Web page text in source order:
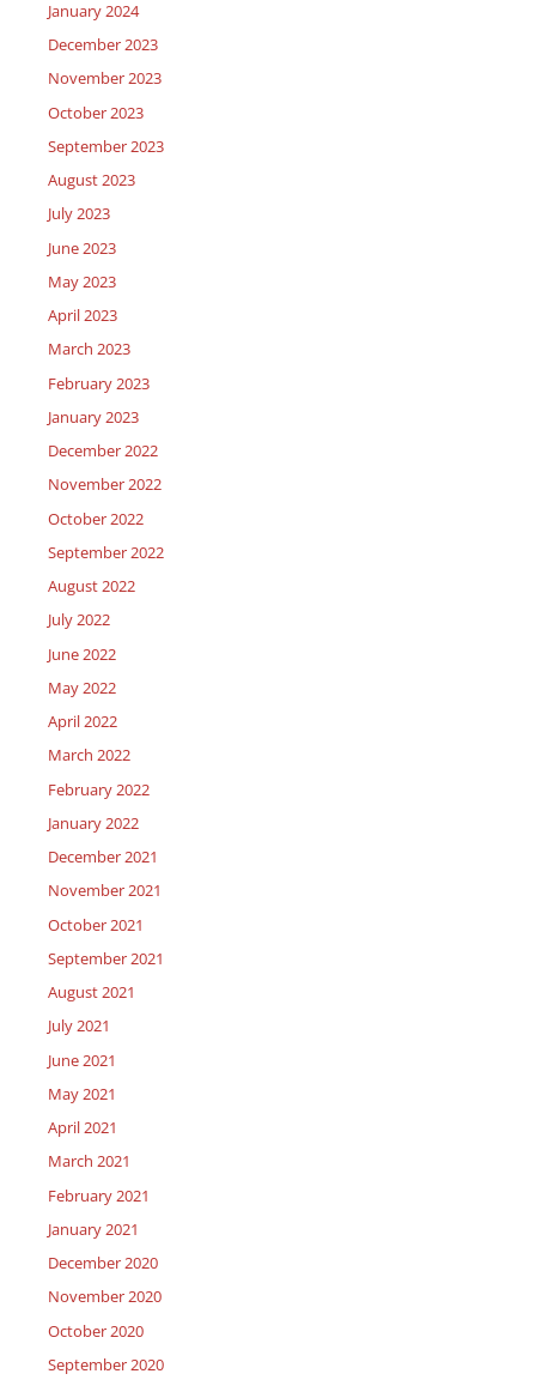
January 2024
December 2023
November 2023
October 2023
September 2023
August 2023
July 2023
June 2023
May 2023
April 2023
March 2023
February 2023
January 2023
December 2022
November 2022
October 2022
September 2022
August 2022
July 2022
June 2022
May 2022
April 2022
March 2022
February 2022
January 2022
December 2021
November 2021
October 2021
September 2021
August 2021
July 2021
June 2021
May 2021
April 2021
March 2021
February 2021
January 2021
December 2020
November 2020
October 2020
September 2020